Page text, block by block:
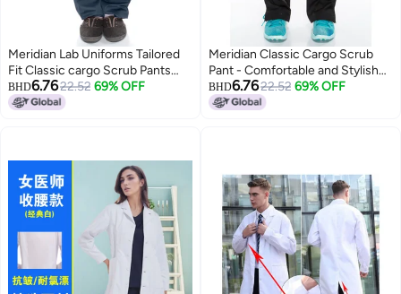
Meridian Lab Uniforms Tailored
Fit Classic cargo Scrub Pants
Sporty and Comfy Full Elastic
Scrub Pant Full Elastic Waistband
BHD6.7622.52 69% OFF
Meridian Classic Cargo Scrub
Pant - Comfortable and Stylish
Unisex Medical Uniform with
Cargo Pants and V-Neck Top.
BHD6.7622.52 69% OFF